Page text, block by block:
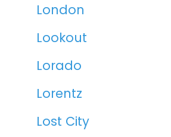
London
Lookout
Lorado
Lorentz
Lost City